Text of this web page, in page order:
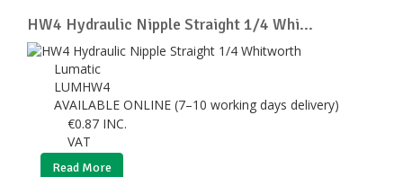
HW4 Hydraulic Nipple Straight 1/4 Whi...
Lumatic
LUMHW4
AVAILABLE ONLINE (7–10 working days delivery)
€0.87 INC.
VAT
Read More